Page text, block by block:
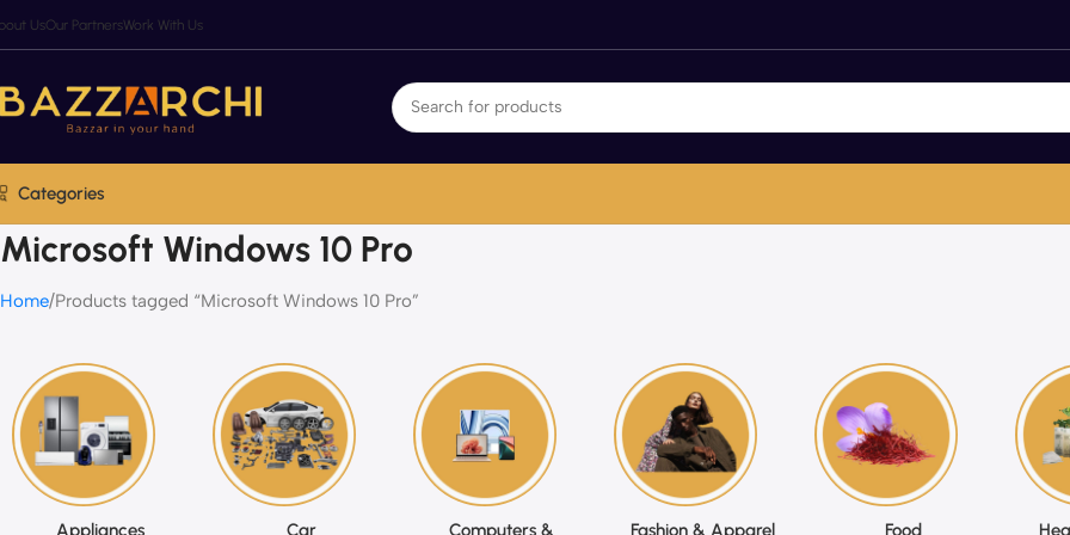
UsOur PartnersWork With Us
Categories
Microsoft Windows 10 Pro
Home Products tagged “Microsoft Windows 10 Pro”
Appliances Car
Computers &
Fashion & Apparel Food